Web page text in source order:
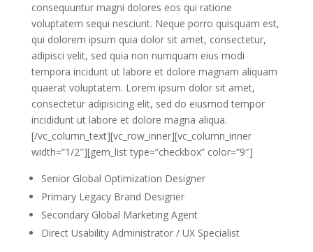
consequuntur magni dolores eos qui ratione
voluptatem sequi nesciunt. Neque porro quisquam est,
qui dolorem ipsum quia dolor sit amet, consectetur,
adipisci velit, sed quia non numquam eius modi
tempora incidunt ut labore et dolore magnam aliquam
quaerat voluptatem. Lorem ipsum dolor sit amet,
consectetur adipisicing elit, sed do eiusmod tempor
incididunt ut labore et dolore magna aliqua.
[/vc_column_text][vc_row_inner][vc_column_inner
width=”1/2″][gem_list type=”checkbox” color=”9″]
Senior Global Optimization Designer
Primary Legacy Brand Designer
Secondary Global Marketing Agent
Direct Usability Administrator / UX Specialist